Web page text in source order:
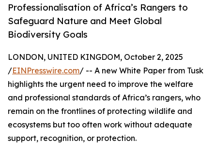
Professionalisation of Africa’s Rangers to
Safeguard Nature and Meet Global
Biodiversity Goals
LONDON, UNITED KINGDOM, October 2, 2025
/EINPresswire.com/ -- A new White Paper from Tusk
highlights the urgent need to improve the welfare
and professional standards of Africa’s rangers, who
remain on the frontlines of protecting wildlife and
ecosystems but too often work without adequate
support, recognition, or protection.